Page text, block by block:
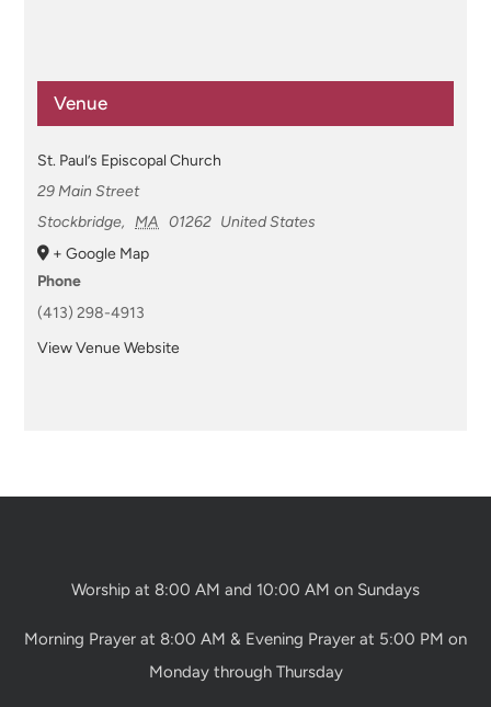
Venue
St. Paul’s Episcopal Church
29 Main Street
Stockbridge, MA 01262 United States
+ Google Map
Phone
(413) 298-4913
View Venue Website
Worship at 8:00 AM and 10:00 AM on Sundays
Morning Prayer at 8:00 AM & Evening Prayer at 5:00 PM on
Monday through Thursday